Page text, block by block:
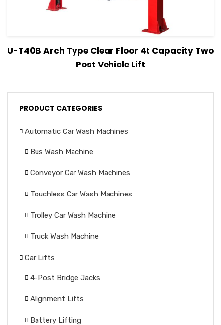
View Details Read more
U-T40B Arch Type Clear Floor 4t Capacity Two
Post Vehicle Lift
PRODUCT CATEGORIES
Automatic Car Wash Machines
Bus Wash Machine
Conveyor Car Wash Machines
Touchless Car Wash Machines
Trolley Car Wash Machine
Truck Wash Machine
Car Lifts
4-Post Bridge Jacks
Alignment Lifts
Battery Lifting